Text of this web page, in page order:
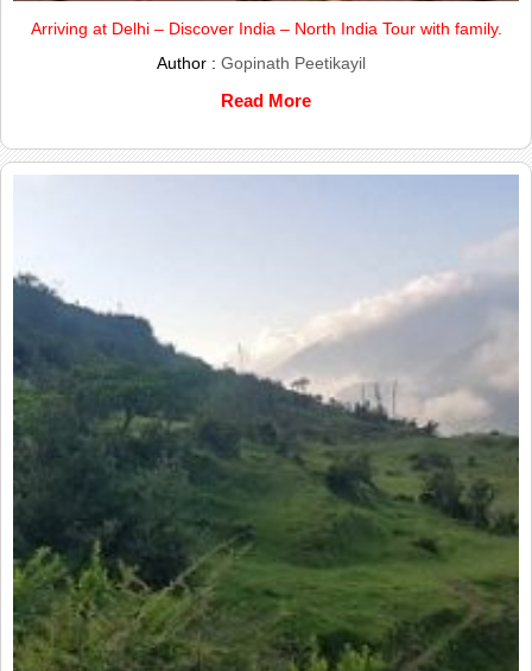
Arriving at Delhi – Discover India – North India Tour with family.
Author : Gopinath Peetikayil
Read More